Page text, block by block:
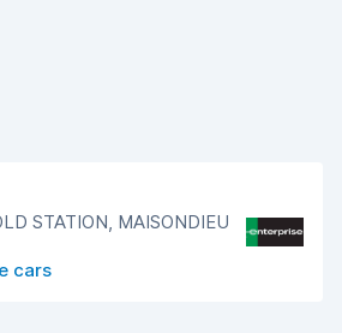
STATION, MAISONDIEU
cars